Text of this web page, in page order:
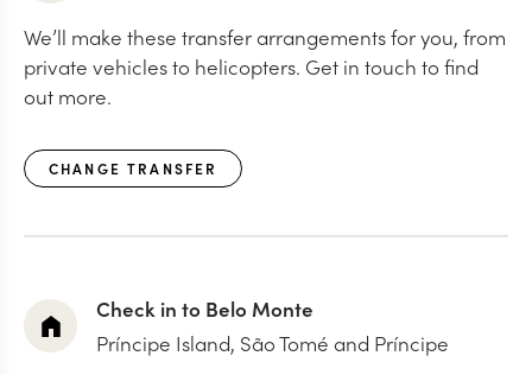
We’ll make these transfer arrangements for you, from
private vehicles to helicopters. Get in touch to find
out more.
CHANGE TRANSFER
Check in to Belo Monte
Príncipe Island, São Tomé and Príncipe